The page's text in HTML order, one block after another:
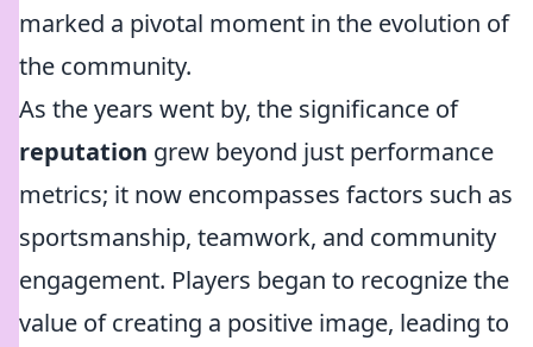
marked a pivotal moment in the evolution of
the community.
As the years went by, the significance of
reputation grew beyond just performance
metrics; it now encompasses factors such as
sportsmanship, teamwork, and community
engagement. Players began to recognize the
value of creating a positive image, leading to